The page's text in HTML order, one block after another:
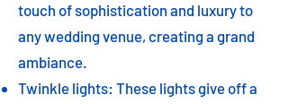
touch of sophistication and luxury to
any wedding venue, creating a grand
ambiance.
Twinkle lights: These lights give off a